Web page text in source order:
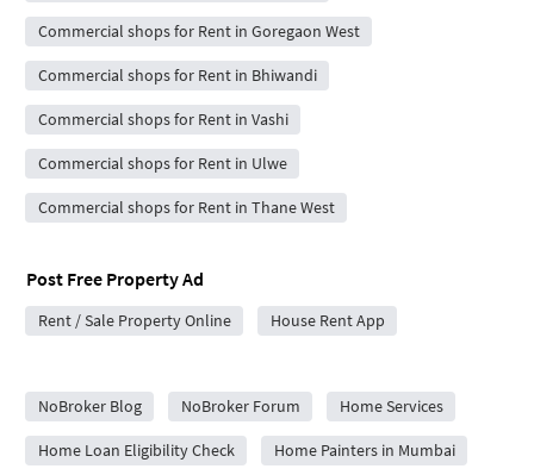
Commercial shops for Rent in Goregaon West
Commercial shops for Rent in Bhiwandi
Commercial shops for Rent in Vashi
Commercial shops for Rent in Ulwe
Commercial shops for Rent in Thane West
Post Free Property Ad
Rent / Sale Property Online House Rent App
NoBroker Blog
NoBroker Forum Home Services
Home Loan Eligibility Check Home Painters in Mumbai